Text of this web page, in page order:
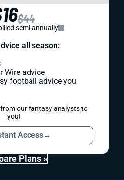
$44
semi-annually
all season:
Wire advice
football advice you
our fantasy analysts to
you!
Access→
Plans »